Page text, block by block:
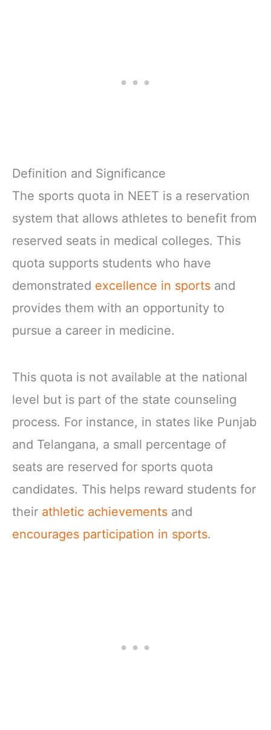
Definition and Significance
The sports quota in NEET is a reservation
system that allows athletes to benefit from
reserved seats in medical colleges. This
quota supports students who have
demonstrated excellence in sports and
provides them with an opportunity to
pursue a career in medicine.
This quota is not available at the national
level but is part of the state counseling
process. For instance, in states like Punjab
and Telangana, a small percentage of
seats are reserved for sports quota
candidates. This helps reward students for
their athletic achievements and
encourages participation in sports.